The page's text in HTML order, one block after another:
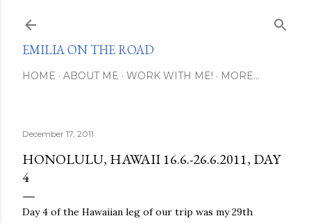
EMILIA ON THE ROAD
HOME ABOUT ME WORK WITH ME! MORE…
December 17, 2011
HONOLULU, HAWAII 16.6.-26.6.2011, DAY
4
Day 4 of the Hawaiian leg of our trip was my 29th